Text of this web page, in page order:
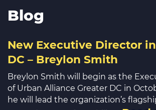
Blog
New Executive Director
DC – Breylon Smith
Breylon Smith will begin as the
of Urban Alliance Greater DC in
he will lead the organization’s